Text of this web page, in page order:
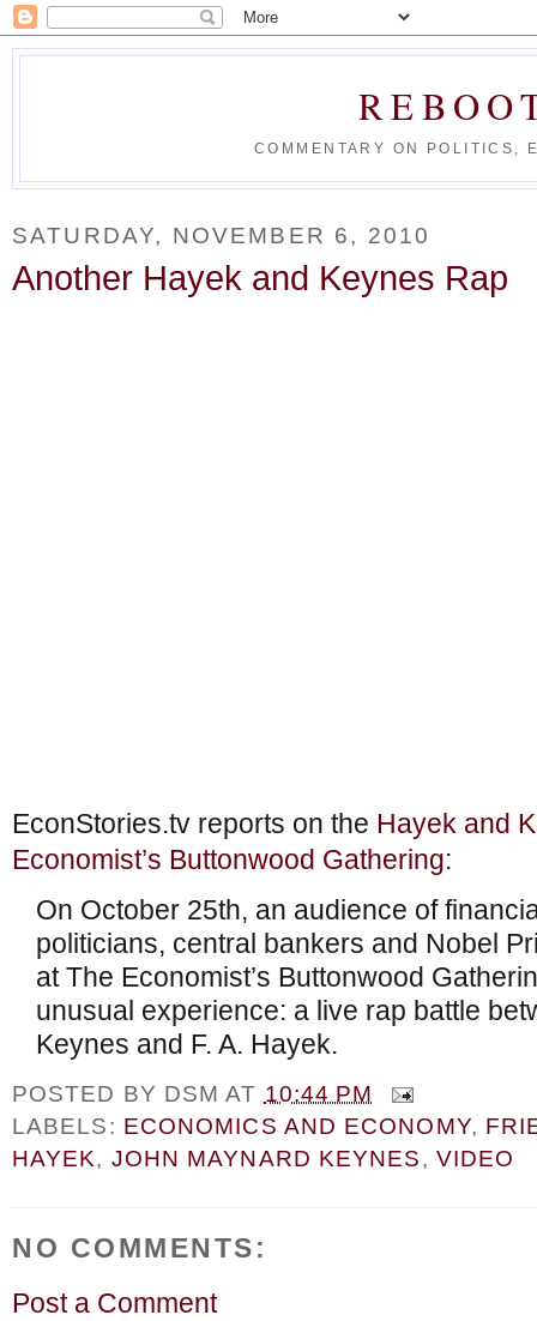
COMMENTARY ON POLITICS,
SATURDAY, NOVEMBER 6, 2010
Another Hayek and Keynes Rap
EconStories.tv reports on the Hayek and
Economist’s Buttonwood Gathering:
On October 25th, an audience of
politicians, central bankers and Nobel
at The Economist’s Buttonwood
unusual experience: a live rap battle
Keynes and F. A. Hayek.
POSTED BY DSM AT 10:44 PM
LABELS: ECONOMICS AND ECONOMY,
HAYEK, JOHN MAYNARD KEYNES, VIDEO
NO COMMENTS:
Post a Comment